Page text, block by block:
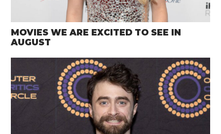
MOVIES WE ARE EXCITED TO SEE IN
AUGUST